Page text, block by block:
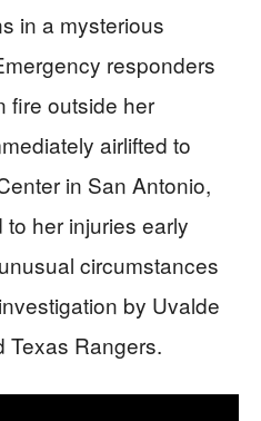
in a mysterious
responders
fire outside her
airlifted to
in San Antonio,
her injuries early
circumstances
by Uvalde
Texas Rangers.